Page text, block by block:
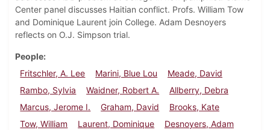
Center panel discusses Haitian conflict. Profs. William Tow
and Dominique Laurent join College. Adam Desnoyers
reflects on O.J. Simpson trial.
People
Fritschler, A. Lee
Marini, Blue Lou
Meade, David
Rambo, Sylvia
Waidner, Robert A.
Allberry, Debra
Marcus, Jerome I.
Graham, David
Brooks, Kate
Tow, William
Laurent, Dominique
Desnoyers, Adam